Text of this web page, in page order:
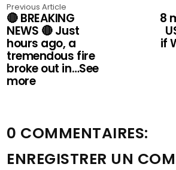
Previous Article
🔴 BREAKING
NEWS 🔴 Just
hours ago, a
tremendous fire
broke out in…See
more
8
if
0 COMMENTAIRES:
ENREGISTRER UN